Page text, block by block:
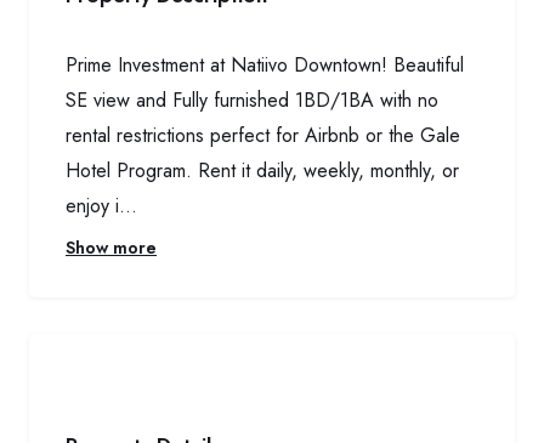
Prime Investment at Natiivo Downtown! Beautiful
SE view and Fully furnished 1BD/1BA with no
rental restrictions perfect for Airbnb or the Gale
Hotel Program. Rent it daily, weekly, monthly, or
enjoy i...
Show more